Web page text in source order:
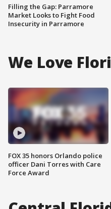
Filling the Gap: Parramore
Market Looks to Fight Food
Insecurity in Parramore
We Love
FOX 35 honors Orlando police
officer Dani Torres with Care
Force Award